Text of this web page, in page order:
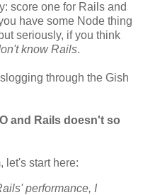
score one for Rails and
have some Node thing
seriously, if you think
know Rails.
through the Gish
and Rails doesn't so
let's start here:
performance, I